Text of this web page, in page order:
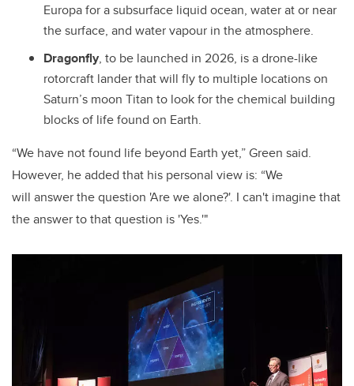
Europa for a subsurface liquid ocean, water at or near
the surface, and water vapour in the atmosphere.
Dragonfly, to be launched in 2026, is a drone-like
rotorcraft lander that will fly to multiple locations on
Saturn’s moon Titan to look for the chemical building
blocks of life found on Earth.
“We have not found life beyond Earth yet,” Green said.
However, he added that his personal view is: “We
will answer the question 'Are we alone?'. I can't imagine that
the answer to that question is 'Yes.'"